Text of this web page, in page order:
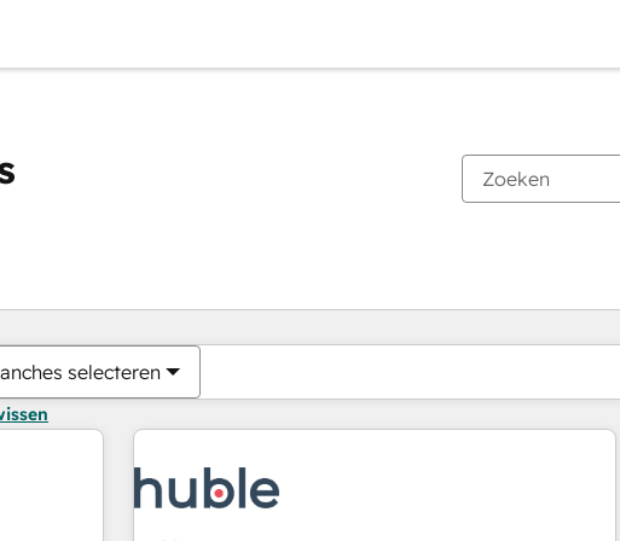
selecteren
Je bent momenteel opPagina
PaginaPaginaPaginaPaginaPaginaPaginaPaginaPaginaPaginaPagina